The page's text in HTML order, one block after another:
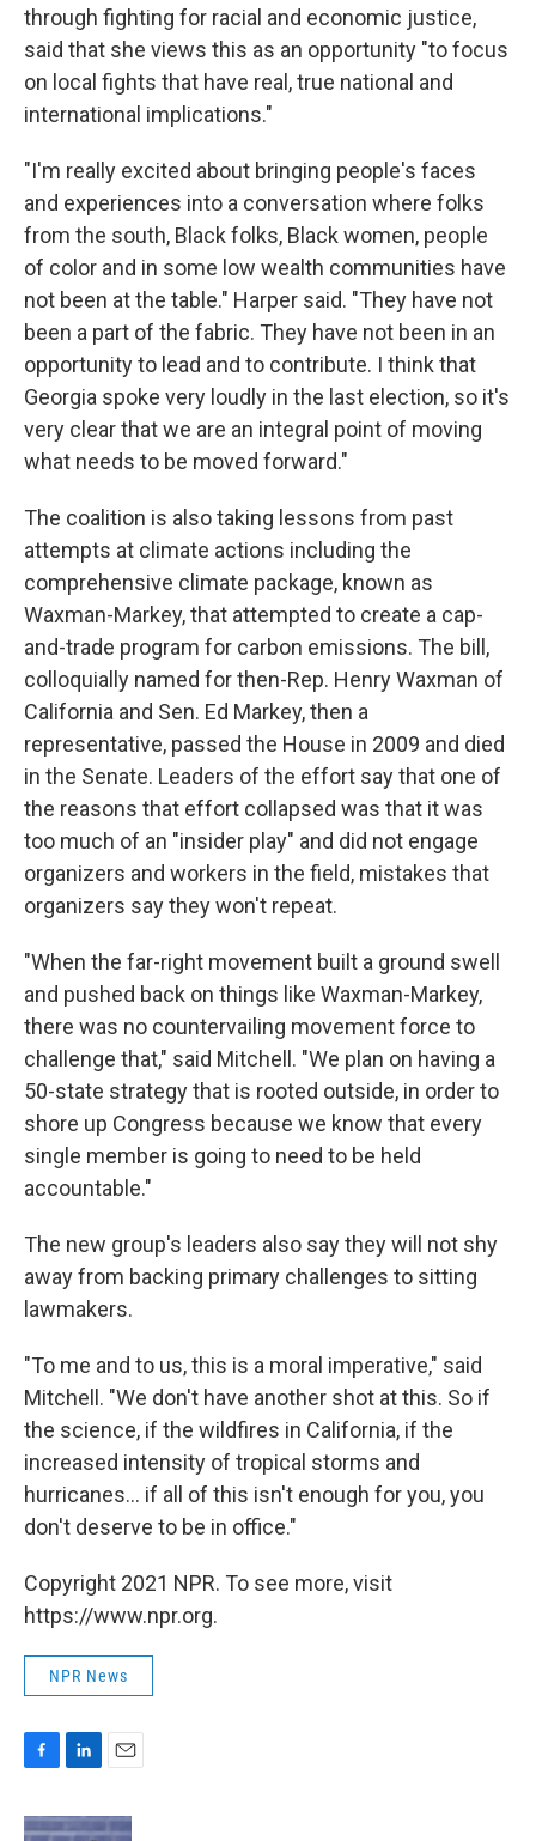
through fighting for racial and economic justice,
said that she views this as an opportunity "to focus
on local fights that have real, true national and
international implications."
"I'm really excited about bringing people's faces
and experiences into a conversation where folks
from the south, Black folks, Black women, people
of color and in some low wealth communities have
not been at the table." Harper said. "They have not
been a part of the fabric. They have not been in an
opportunity to lead and to contribute. I think that
Georgia spoke very loudly in the last election, so it's
very clear that we are an integral point of moving
what needs to be moved forward."
The coalition is also taking lessons from past
attempts at climate actions including the
comprehensive climate package, known as
Waxman-Markey, that attempted to create a cap-
and-trade program for carbon emissions. The bill,
colloquially named for then-Rep. Henry Waxman of
California and Sen. Ed Markey, then a
representative, passed the House in 2009 and died
in the Senate. Leaders of the effort say that one of
the reasons that effort collapsed was that it was
too much of an "insider play" and did not engage
organizers and workers in the field, mistakes that
organizers say they won't repeat.
"When the far-right movement built a ground swell
and pushed back on things like Waxman-Markey,
there was no countervailing movement force to
challenge that," said Mitchell. "We plan on having a
50-state strategy that is rooted outside, in order to
shore up Congress because we know that every
single member is going to need to be held
accountable."
The new group's leaders also say they will not shy
away from backing primary challenges to sitting
lawmakers.
"To me and to us, this is a moral imperative," said
Mitchell. "We don't have another shot at this. So if
the science, if the wildfires in California, if the
increased intensity of tropical storms and
hurricanes... if all of this isn't enough for you, you
don't deserve to be in office."
Copyright 2021 NPR. To see more, visit
https://www.npr.org.
NPR News
c
n
a